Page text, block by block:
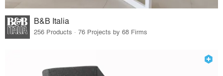
B&B Italia
256 Products · 76 Projects by 68 Firms